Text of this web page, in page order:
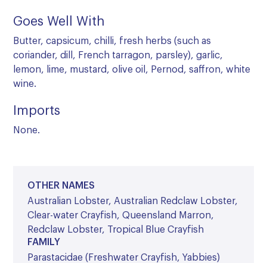
Goes Well With
Butter, capsicum, chilli, fresh herbs (such as
coriander, dill, French tarragon, parsley), garlic,
lemon, lime, mustard, olive oil, Pernod, saffron, white
wine.
Imports
None.
OTHER NAMES
Australian Lobster, Australian Redclaw Lobster,
Clear-water Crayfish, Queensland Marron,
Redclaw Lobster, Tropical Blue Crayfish
FAMILY
Parastacidae (Freshwater Crayfish, Yabbies)